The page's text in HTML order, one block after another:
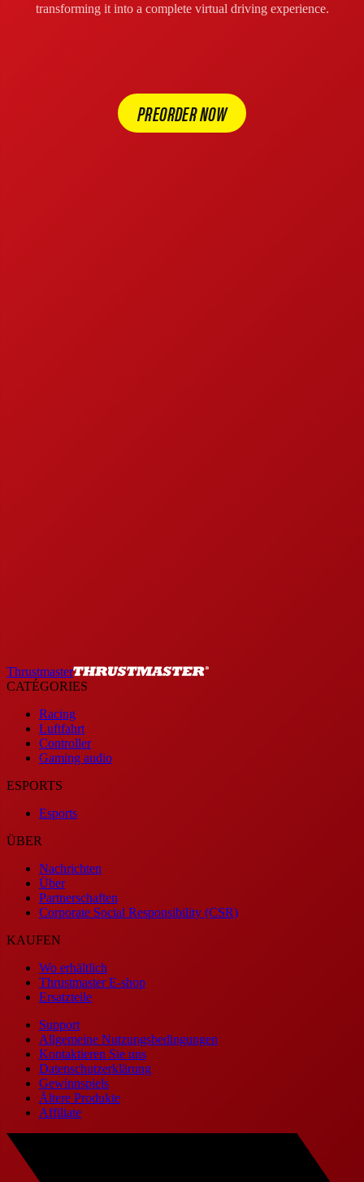
transforming it into a complete virtual driving experience.
PREORDER NOW
Thrustmaster
CATÉGORIES
Racing
Luftfahrt
Controller
Gaming audio
ESPORTS
Esports
ÜBER
Nachrichten
Über
Partnerschaften
Corporate Social Responsibility (CSR)
KAUFEN
Wo erhältlich
Thrustmaster E-shop
Ersatzteile
Support
Allgemeine Nutzungsbedingungen
Kontaktieren Sie uns
Datenschutzerklärung
Gewinnspiels
Ältere Produkte
Affiliate